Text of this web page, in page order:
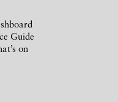
Guide
on